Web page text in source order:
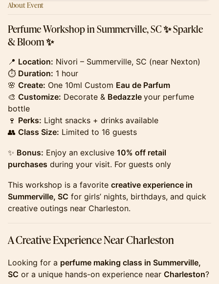
About Event
​Perfume Workshop in Summerville, SC ✨ Sparkle
& Bloom ✨
​​​​​​​​📍 Location: Nivori – Summerville, SC (near Nexton)
⏱ Duration: 1 hour
🌸 Create: One 10ml Custom Eau de Parfum
🎨 Customize: Decorate & Bedazzle your perfume
bottle
🍷 Perks: Light snacks + drinks available
👥 Class Size: Limited to 16 guests
​​​​​​​​✨ Bonus: Enjoy an exclusive 10% off retail
purchases during your visit. For guests only
​​​​​​​​This workshop is a favorite creative experience in
Summerville, SC for girls’ nights, birthdays, and quick
creative outings near Charleston.
​​​​​​​​A Creative Experience Near Charleston
​​​​​​​​Looking for a perfume making class in Summerville,
SC or a unique hands-on experience near Charleston?